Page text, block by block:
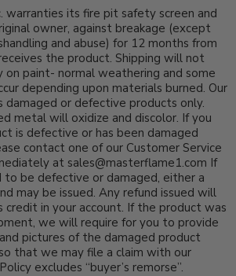
warranties its fire pit safety screen and
owner, against breakage (except
and abuse) for 12 months from
the product. Shipping will not
on paint- normal weathering and some
depending upon materials burned. Our
damaged or defective products only.
metal will oxidize and discolor. If you
is defective or has been damaged
contact one of our Customer Service
at sales@masterflame1.com If
to be defective or damaged, either a
may be issued. Any refund issued will
credit in your account. If the product was
we will require for you to provide
pictures of the damaged product
that we may file a claim with our
excludes “buyer’s remorse”.